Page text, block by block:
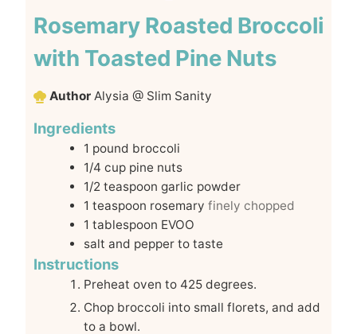
Rosemary Roasted Broccoli
with Toasted Pine Nuts
Author Alysia @ Slim Sanity
Ingredients
1 pound broccoli
1/4 cup pine nuts
1/2 teaspoon garlic powder
1 teaspoon rosemary finely chopped
1 tablespoon EVOO
salt and pepper to taste
Instructions
Preheat oven to 425 degrees.
Chop broccoli into small florets, and add
to a bowl.